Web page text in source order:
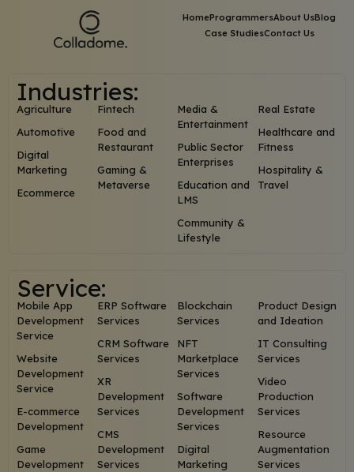
HomeProgrammersAbout UsBlog
Case StudiesContact Us
Industries:
Agriculture
Automotive
Digital
Marketing
Ecommerce
Fintech
Food and
Restaurant
Gaming &
Metaverse
Media &
Entertainment
Public Sector
Enterprises
Education and
LMS
Community &
Lifestyle
Real Estate
Healthcare and
Fitness
Hospitality &
Travel
Service:
Mobile App
Development
Service
Website
Development
Service
E-commerce
Development
Game
Development
ERP Software
Services
CRM Software
Services
XR
Development
Services
CMS
Development
Services
Blockchain
Services
NFT
Marketplace
Services
Software
Development
Services
Digital
Marketing
Product Design
and Ideation
IT Consulting
Services
Video
Production
Services
Resource
Augmentation
Services